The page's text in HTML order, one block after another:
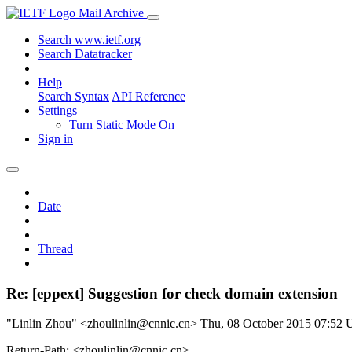
Mail Archive
Search www.ietf.org
Search Datatracker
Help
Search Syntax API Reference
Settings
Turn Static Mode On
Sign in
Date
Thread
Re: [eppext] Suggestion for check domain extension
"Linlin Zhou" <zhoulinlin@cnnic.cn> Thu, 08 October 2015 07:52